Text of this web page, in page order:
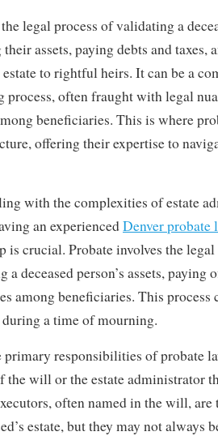
legal process of validating a
assets, paying debts and taxes,
to rightful heirs. It can be a
process, often fraught with legal
beneficiaries. This is where
offering their expertise to
with the complexities of estate
an experiencedDenver probate
is crucial. Probate involves the
a deceased person’s assets, paying
among beneficiaries. This process
a time of mourning.
primary responsibilities of probate
the will or the estate administrator
often named in the will,
estate, but they may not always